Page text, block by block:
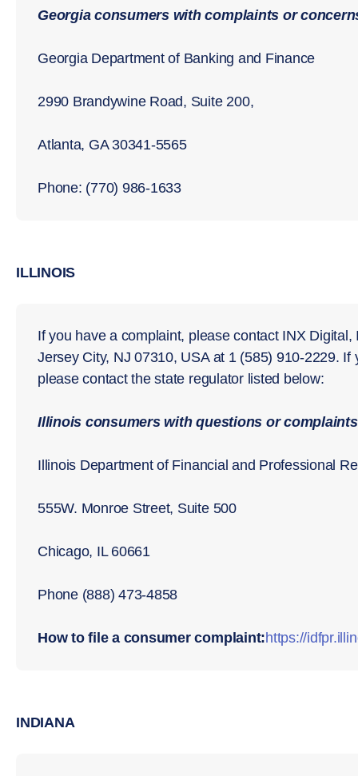
Georgia consumers with complaints or
Georgia Department of Banking and Finance
2990 Brandywine Road, Suite 200,
Atlanta, GA 30341-5565
Phone: (770) 986-1633
ILLINOIS
If you have a complaint, please contact INX
Jersey City, NJ 07310, USA at 1 (585) 910-2229.
please contact the state regulator listed below:
Illinois consumers with questions or
Illinois Department of Financial and Professional
555W. Monroe Street, Suite 500
Chicago, IL 60661
Phone (888) 473-4858
How to file a consumer complaint:https://
INDIANA